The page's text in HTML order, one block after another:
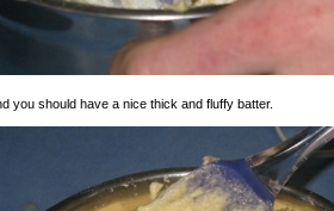
you should have a nice thick and fluffy batter.